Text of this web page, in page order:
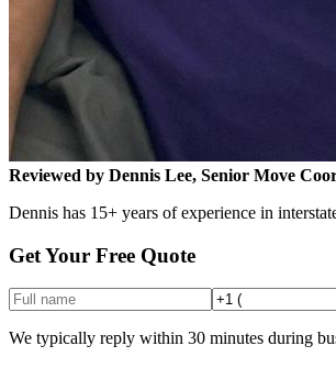
Reviewed by Dennis Lee, Senior Move
Dennis has 15+ years of experience in
Get Your Free Quote
We typically reply within 30 minutes during